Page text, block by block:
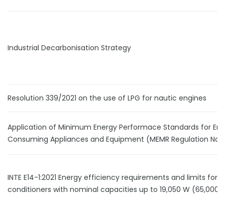
Industrial Decarbonisation Strategy
Resolution 339/2021 on the use of LPG for nautic engines
Application of Minimum Energy Performace Standards for
Consuming Appliances and Equipment (MEMR Regulation
INTE E14-1:2021 Energy efficiency requirements and limits for
conditioners with nominal capacities up to 19,050 W (65,000